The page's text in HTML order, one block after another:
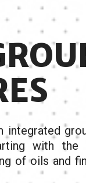
integrated
with the
of oils and